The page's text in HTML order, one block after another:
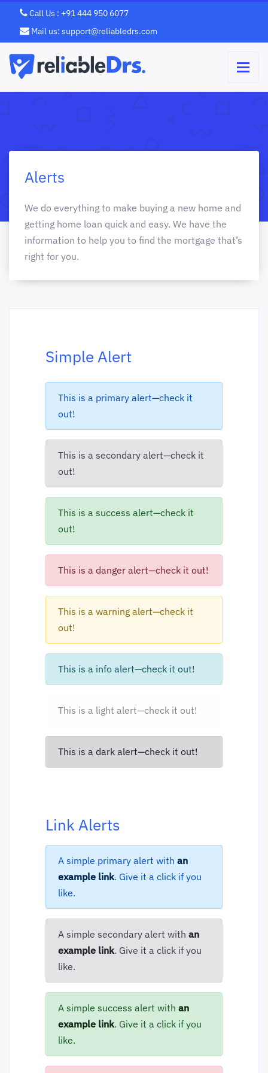
Call Us : +91 444 950 6077
Mail us: support@reliabledrs.com
Alerts
We do everything to make buying a new home and
getting home loan quick and easy. We have the
information to help you to find the mortgage that’s
right for you.
Simple Alert
This is a primary alert—check it
out!
This is a secondary alert—check it
out!
This is a success alert—check it
out!
This is a danger alert—check it out!
This is a warning alert—check it
out!
This is a info alert—check it out!
This is a light alert—check it out!
This is a dark alert—check it out!
Link Alerts
A simple primary alert with an
example link. Give it a click if you
like.
A simple secondary alert with an
example link. Give it a click if you
like.
A simple success alert with an
example link. Give it a click if you
like.